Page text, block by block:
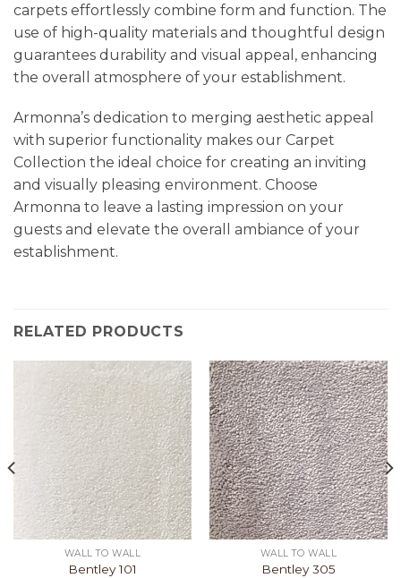
carpets effortlessly combine form and function. The
use of high-quality materials and thoughtful design
guarantees durability and visual appeal, enhancing
the overall atmosphere of your establishment.
Armonna’s dedication to merging aesthetic appeal
with superior functionality makes our Carpet
Collection the ideal choice for creating an inviting
and visually pleasing environment. Choose
Armonna to leave a lasting impression on your
guests and elevate the overall ambiance of your
establishment.
RELATED PRODUCTS
WALL TO WALL
Bentley 101
WALL TO WALL
Bentley 305